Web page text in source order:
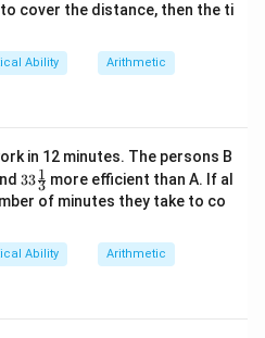
cover the distance, then the ti
Ability Arithmetic
in 12 minutes. The persons B
33\fr
{1}
333
1 more efficient than A. If al
of minutes they take to co
Ability Arithmetic